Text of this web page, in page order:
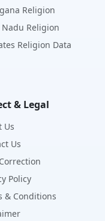
Religion
Nadu Religion
Religion Data
& Legal
Us
Us
Policy
& Conditions